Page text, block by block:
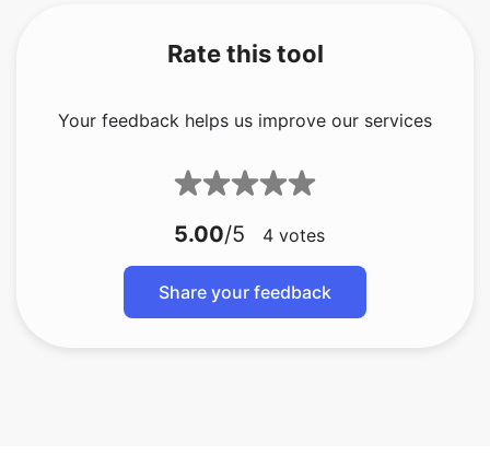
Rate this tool
Your feedback helps us improve our services
5.00/5 4 votes
Share your feedback